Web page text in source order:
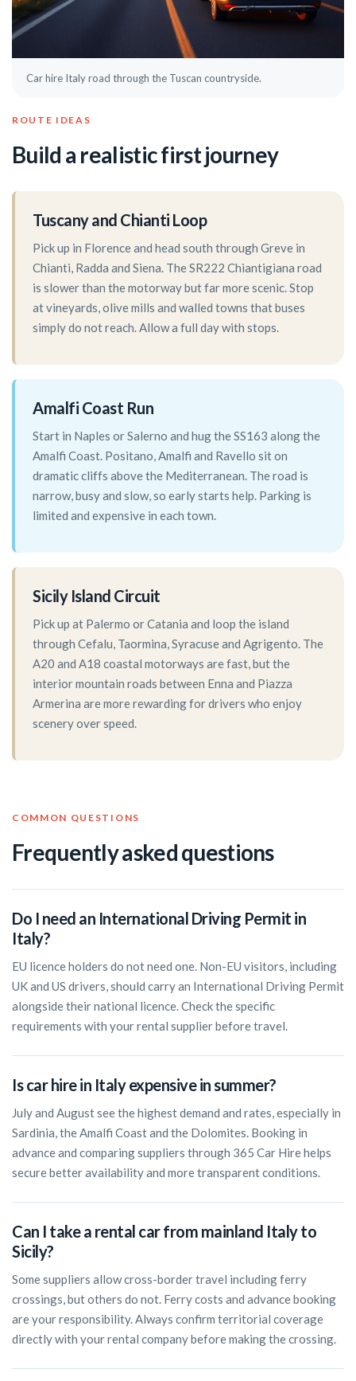
Car hire Italy road through the Tuscan countryside.
ROUTE IDEAS
Build a realistic first journey
Tuscany and Chianti Loop
Pick up in Florence and head south through Greve in
Chianti, Radda and Siena. The SR222 Chiantigiana road
is slower than the motorway but far more scenic. Stop
at vineyards, olive mills and walled towns that buses
simply do not reach. Allow a full day with stops.
Amalfi Coast Run
Start in Naples or Salerno and hug the SS163 along the
Amalfi Coast. Positano, Amalfi and Ravello sit on
dramatic cliffs above the Mediterranean. The road is
narrow, busy and slow, so early starts help. Parking is
limited and expensive in each town.
Sicily Island Circuit
Pick up at Palermo or Catania and loop the island
through Cefalu, Taormina, Syracuse and Agrigento. The
A20 and A18 coastal motorways are fast, but the
interior mountain roads between Enna and Piazza
Armerina are more rewarding for drivers who enjoy
scenery over speed.
COMMON QUESTIONS
Frequently asked questions
Do I need an International Driving Permit in
Italy?
EU licence holders do not need one. Non-EU visitors, including
UK and US drivers, should carry an International Driving Permit
alongside their national licence. Check the specific
requirements with your rental supplier before travel.
Is car hire in Italy expensive in summer?
July and August see the highest demand and rates, especially in
Sardinia, the Amalfi Coast and the Dolomites. Booking in
advance and comparing suppliers through 365 Car Hire helps
secure better availability and more transparent conditions.
Can I take a rental car from mainland Italy to
Sicily?
Some suppliers allow cross-border travel including ferry
crossings, but others do not. Ferry costs and advance booking
are your responsibility. Always confirm territorial coverage
directly with your rental company before making the crossing.